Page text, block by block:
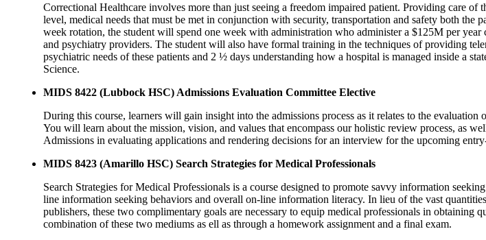
Correctional Healthcare involves more than just seeing a freedom impaired patient. Providing care
level, medical needs that must be met in conjunction with security, transportation and safety both
week rotation, the student will spend one week with administration who administer a $125M per
and psychiatry providers. The student will also have formal training in the techniques of providing
psychiatric needs of these patients and 2 ½ days understanding how a hospital is managed inside a
Science.
MIDS 8422 (Lubbock HSC) Admissions Evaluation Committee Elective
During this course, learners will gain insight into the admissions process as it relates to the
You will learn about the mission, vision, and values that encompass our holistic review process, as
Admissions in evaluating applications and rendering decisions for an interview for the upcoming
MIDS 8423 (Amarillo HSC) Search Strategies for Medical Professionals
Search Strategies for Medical Professionals is a course designed to promote savvy information
line information seeking behaviors and overall on-line information literacy. In lieu of the vast
publishers, these two complimentary goals are necessary to equip medical professionals in
combination of these two mediums as ell as through a homework assignment and a final exam.